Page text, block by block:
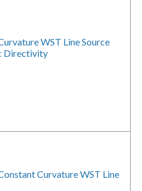
WST Line Source
Directivity
Curvature WST Line